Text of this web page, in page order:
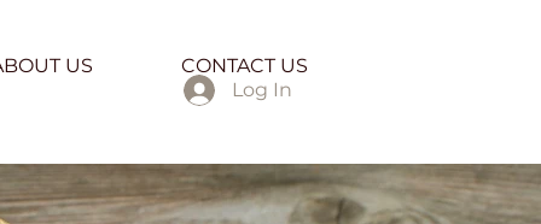
US
CONTACT US
Log In